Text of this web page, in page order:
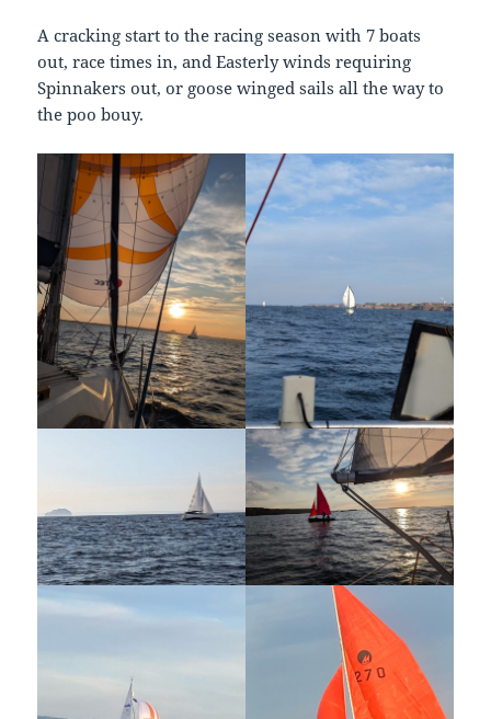
A cracking start to the racing season with 7 boats
out, race times in, and Easterly winds requiring
Spinnakers out, or goose winged sails all the way to
the poo bouy.